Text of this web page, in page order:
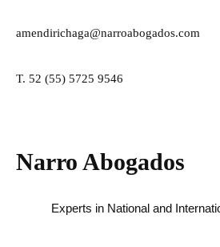
amendirichaga@narroabogados.com
T. 52 (55) 5725 9546
Narro Abogados
Experts in National and